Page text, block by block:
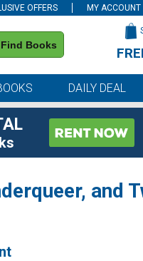
OFFERS MY ACCOUNT
Find Books
DAILY DEAL
and